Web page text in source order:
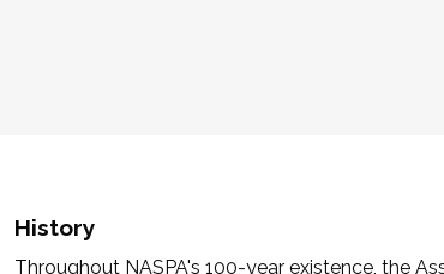
History
Throughout NASPA's 100-year existence, the